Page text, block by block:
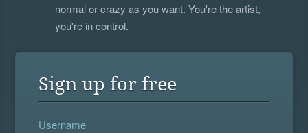
normal or crazy as you want. You're the artist,
you're in control.
Sign up for free
Username